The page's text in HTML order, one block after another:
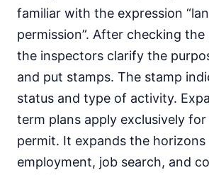
familiar with the expression
permission”. After checking
the inspectors clarify the
and put stamps. The stamp
status and type of activity.
term plans apply exclusively for
permit. It expands the horizons
employment, job search, and